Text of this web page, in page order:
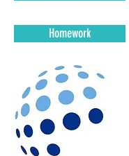
Homework